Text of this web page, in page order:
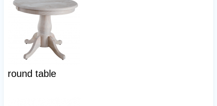
round table